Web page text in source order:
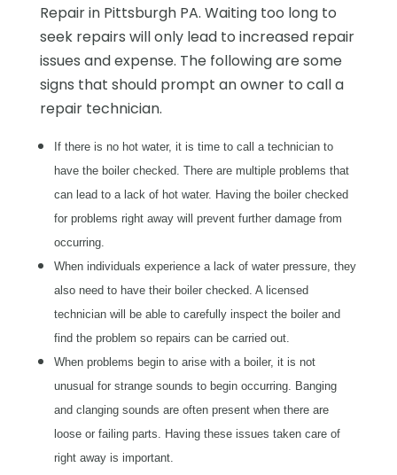
Repair in Pittsburgh PA. Waiting too long to
seek repairs will only lead to increased repair
issues and expense. The following are some
signs that should prompt an owner to call a
repair technician.
If there is no hot water, it is time to call a technician to
have the boiler checked. There are multiple problems that
can lead to a lack of hot water. Having the boiler checked
for problems right away will prevent further damage from
occurring.
When individuals experience a lack of water pressure, they
also need to have their boiler checked. A licensed
technician will be able to carefully inspect the boiler and
find the problem so repairs can be carried out.
When problems begin to arise with a boiler, it is not
unusual for strange sounds to begin occurring. Banging
and clanging sounds are often present when there are
loose or failing parts. Having these issues taken care of
right away is important.